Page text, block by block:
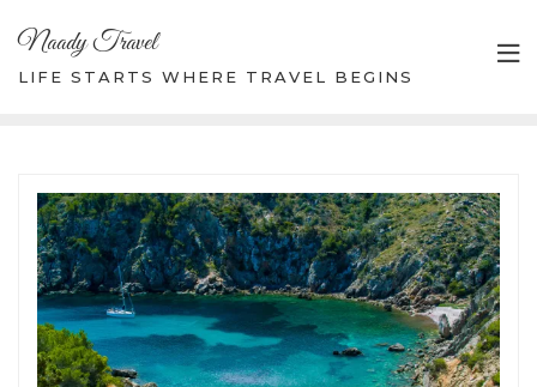
content
Naady Travel
LIFE STARTS WHERE TRAVEL BEGINS